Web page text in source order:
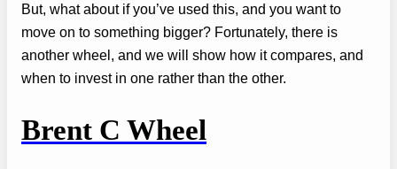
But, what about if you’ve used this, and you want to
move on to something bigger? Fortunately, there is
another wheel, and we will show how it compares, and
when to invest in one rather than the other.
Brent C Wheel